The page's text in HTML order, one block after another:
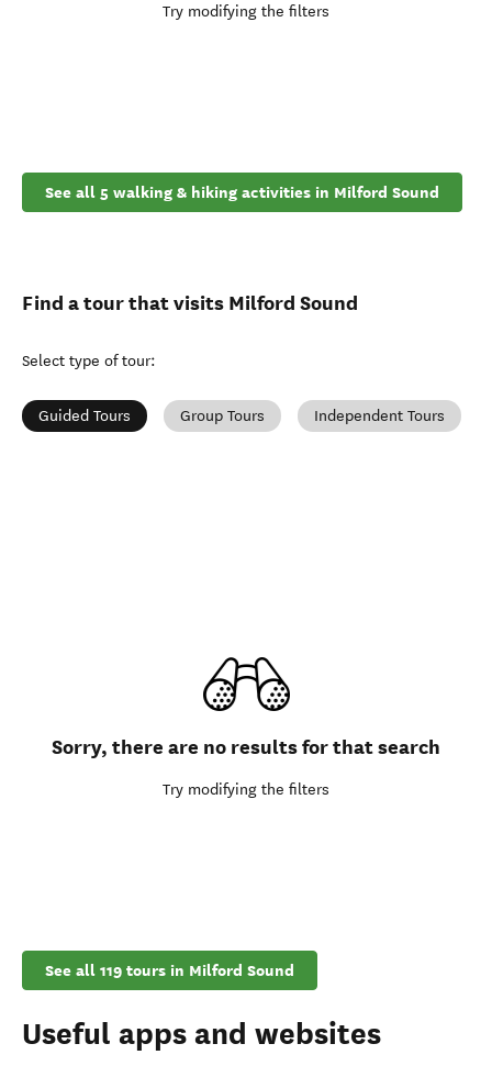
Try modifying the filters
See all 5 walking & hiking activities in Milford Sound
Find a tour that visits Milford Sound
Select type of tour:
Guided Tours Group Tours Independent Tours
Sorry, there are no results for that search
Try modifying the filters
See all 119 tours in Milford Sound
Useful apps and websites